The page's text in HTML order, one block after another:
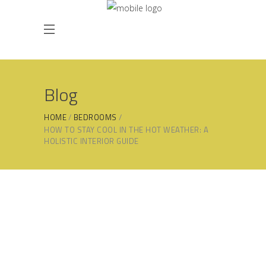
Blog
HOME
BEDROOMS
HOW TO STAY COOL IN THE HOT WEATHER: A
HOLISTIC INTERIOR GUIDE